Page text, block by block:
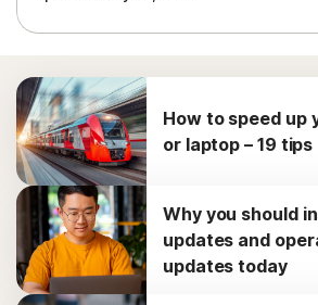
How to speed up
or laptop – 19 tips
Why you should
updates and
updates today